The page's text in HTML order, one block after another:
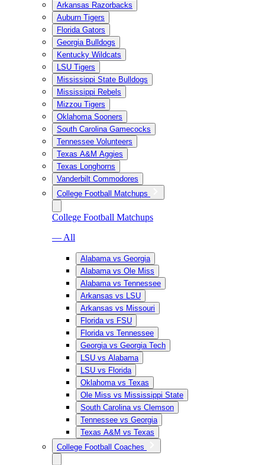
Arkansas Razorbacks
Auburn Tigers
Florida Gators
Georgia Bulldogs
Kentucky Wildcats
LSU Tigers
Mississippi State Bulldogs
Mississippi Rebels
Mizzou Tigers
Oklahoma Sooners
South Carolina Gamecocks
Tennessee Volunteers
Texas A&M Aggies
Texas Longhorns
Vanderbilt Commodores
College Football Matchups
College Football Matchups
— All
Alabama vs Georgia
Alabama vs Ole Miss
Alabama vs Tennessee
Arkansas vs LSU
Arkansas vs Missouri
Florida vs FSU
Florida vs Tennessee
Georgia vs Georgia Tech
LSU vs Alabama
LSU vs Florida
Oklahoma vs Texas
Ole Miss vs Mississippi State
South Carolina vs Clemson
Tennessee vs Georgia
Texas A&M vs Texas
College Football Coaches